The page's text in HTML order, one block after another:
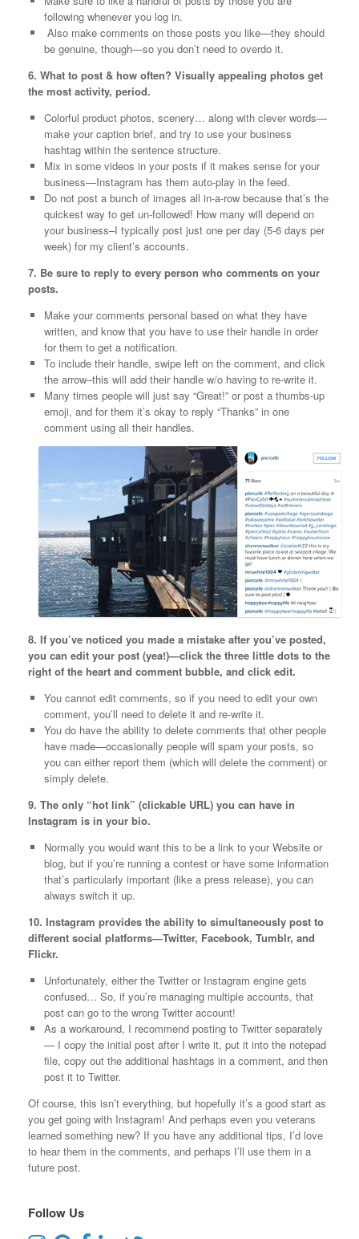
following whenever you log in.
Also make comments on those posts you like—they should
be genuine, though—so you don’t need to overdo it.
6. What to post & how often? Visually appealing photos get
the most activity, period.
Colorful product photos, scenery… along with clever words—
make your caption brief, and try to use your business
hashtag within the sentence structure.
Mix in some videos in your posts if it makes sense for your
business—Instagram has them auto-play in the feed.
Do not post a bunch of images all in-a-row because that’s the
quickest way to get un-followed! How many will depend on
your business–I typically post just one per day (5-6 days per
week) for my client’s accounts.
7. Be sure to reply to every person who comments on your
posts.
Make your comments personal based on what they have
written, and know that you have to use their handle in order
for them to get a notification.
To include their handle, swipe left on the comment, and click
the arrow–this will add their handle w/o having to re-write it.
Many times people will just say “Great!” or post a thumbs-up
emoji, and for them it’s okay to reply “Thanks” in one
comment using all their handles.
8. If you’ve noticed you made a mistake after you’ve posted,
you can edit your post (yea!)—click the three little dots to the
right of the heart and comment bubble, and click edit.
You cannot edit comments, so if you need to edit your own
comment, you’ll need to delete it and re-write it.
You do have the ability to delete comments that other people
have made—occasionally people will spam your posts, so
you can either report them (which will delete the comment) or
simply delete.
9. The only “hot link” (clickable URL) you can have in
Instagram is in your bio.
Normally you would want this to be a link to your Website or
blog, but if you’re running a contest or have some information
that’s particularly important (like a press release), you can
always switch it up.
10. Instagram provides the ability to simultaneously post to
different social platforms—Twitter, Facebook, Tumblr, and
Flickr.
Unfortunately, either the Twitter or Instagram engine gets
confused… So, if you’re managing multiple accounts, that
post can go to the wrong Twitter account!
As a workaround, I recommend posting to Twitter separately
— I copy the initial post after I write it, put it into the notepad
file, copy out the additional hashtags in a comment, and then
post it to Twitter.
Of course, this isn’t everything, but hopefully it’s a good start as
you get going with Instagram! And perhaps even you veterans
learned something new? If you have any additional tips, I’d love
to hear them in the comments, and perhaps I’ll use them in a
future post.
Follow Us